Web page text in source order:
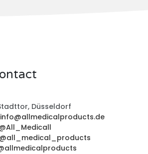
Düsseldorf
info@allmedicalproducts.de
@all_medical_products